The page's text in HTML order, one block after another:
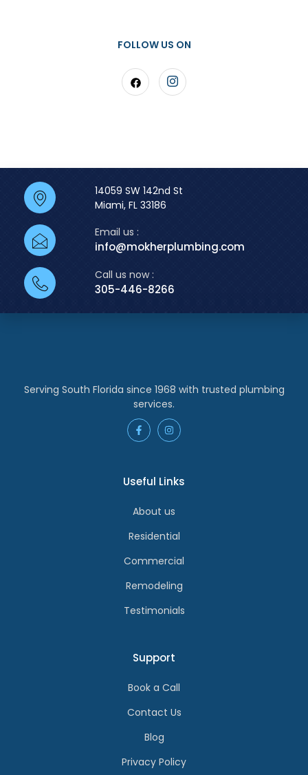
FOLLOW US ON
14059 SW 142nd St
Miami, FL 33186
Email us :
info@mokherplumbing.com
Call us now :
305-446-8266
Serving South Florida since 1968 with trusted plumbing
services.
Useful Links
About us
Residential
Commercial
Remodeling
Testimonials
Support
Book a Call
Contact Us
Blog
Privacy Policy